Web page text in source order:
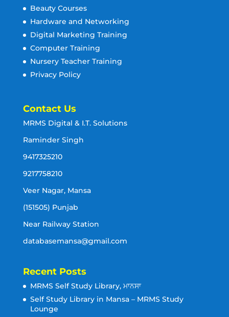
Beauty Courses
Hardware and Networking
Digital Marketing Training
Computer Training
Nursery Teacher Training
Privacy Policy
Contact Us
MRMS Digital & I.T. Solutions
Raminder Singh
9417325210
9217758210
Veer Nagar, Mansa
(151505) Punjab
Near Railway Station
databasemansa@gmail.com
Recent Posts
MRMS Self Study Library, ਮਾਨਸਾ
Self Study Library in Mansa – MRMS Study
Lounge